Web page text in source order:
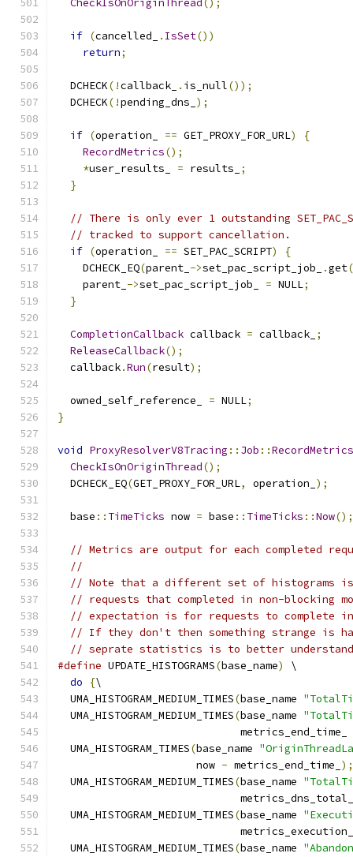
CheckIsOnOriginThread ();
if (cancelled_ . IsSet())
return;
  DCHECK
(!callback_ . is_null());
  DCHECK
(!pending_dns_ );
if (operation_ == GET_PROXY_FOR_URL)
{
RecordMetrics();
*user_results_ = results_
;
}
// There is only ever 1 outstanding
// tracked to support cancellation.
if (operation_ == SET_PAC_SCRIPT)
{
    DCHECK_EQ
(parent_ ->set_pac_script_job_ .get
    parent_
->set_pac_script_job_ = NULL;
}
CompletionCallback callback = callback_ ;
ReleaseCallback();
  callback
.Run(result);
  owned_self_reference_
= NULL;
}
void ProxyResolverV8Tracing :: Job ::RecordMetrics
CheckIsOnOriginThread();
  DCHECK_EQ
(GET_PROXY_FOR_URL, operation_ );
  base
:: TimeTicks now = base :: TimeTicks ::Now();
// Metrics are output for each completed
//
// Note that a different set of histograms
// requests that completed in non-blocking
// expectation is for requests to complete in
// If they don't then something strange is
// seprate statistics is to better
#define UPDATE_HISTOGRAMS(base_name)
\
do
{\
  UMA_HISTOGRAM_MEDIUM_TIMES
(base_name
  UMA_HISTOGRAM_MEDIUM_TIMES
(base_name
                             metrics_end_time_
  UMA_HISTOGRAM_TIMES
(base_name
                      now
- metrics_end_time_ );
  UMA_HISTOGRAM_MEDIUM_TIMES
(base_name
  UMA_HISTOGRAM_MEDIUM_TIMES
(base_name
  UMA_HISTOGRAM_MEDIUM_TIMES
(base_name